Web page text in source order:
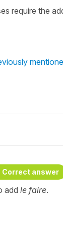
require the
Correct answer
add le faire.